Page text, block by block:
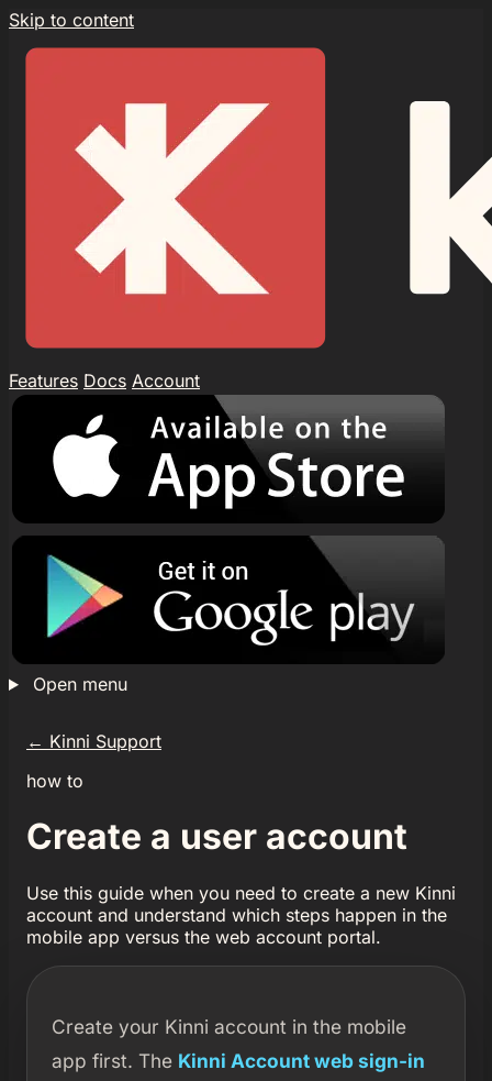
Skip to content
Features Docs Account
Open menu
← Kinni Support
how to
Create a user account
Use this guide when you need to create a new Kinni
account and understand which steps happen in the
mobile app versus the web account portal.
Create your Kinni account in the mobile
app first. The Kinni Account web sign-in